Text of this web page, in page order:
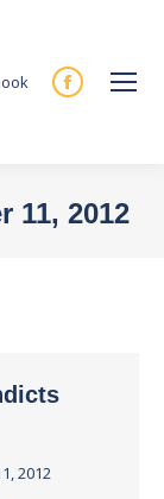
Facebook
new
11, 2012
2012